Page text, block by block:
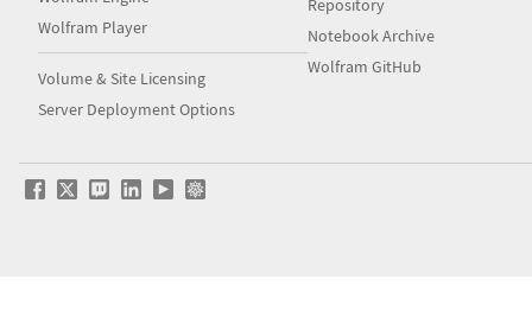
Wolfram Player
Volume & Site Licensing
Server Deployment Options
Repository
Notebook Archive
Wolfram GitHub